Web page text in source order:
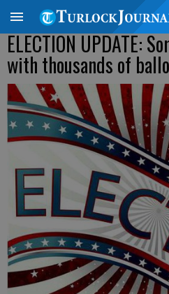
ELECTION UPDATE:
with thousands of